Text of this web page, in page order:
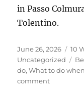
in Passo
Tolentino.
Posted
on
June 26, 2026 10
Uncategorized
do,What to do
commenton